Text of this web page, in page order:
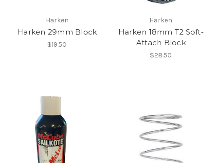
Harken
Harken 29mm Block
$19.50
Harken
Harken 18mm T2 Soft-
Attach Block
$28.50